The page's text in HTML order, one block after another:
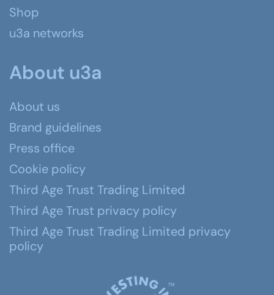
Shop
u3a networks
About u3a
About us
Brand guidelines
Press office
Cookie policy
Third Age Trust Trading Limited
Third Age Trust privacy policy
Third Age Trust Trading Limited privacy
policy